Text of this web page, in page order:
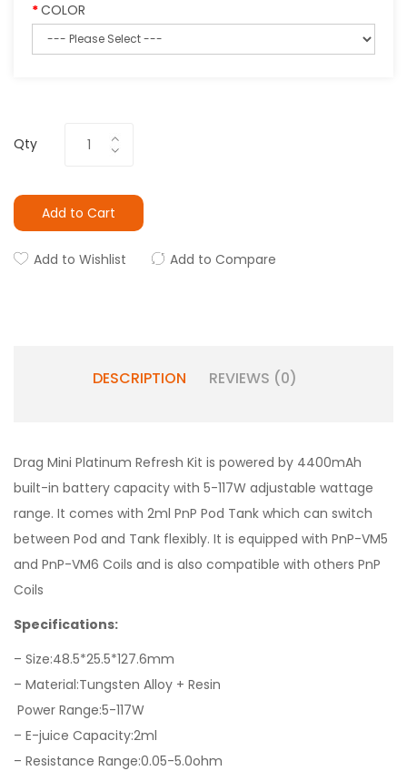
COLOR
Qty
Add to Cart
Add to Wishlist Add to Compare
DESCRIPTION REVIEWS (0)
Drag Mini Platinum Refresh Kit is powered by 4400mAh
built-in battery capacity with 5-117W adjustable wattage
range. It comes with 2ml PnP Pod Tank which can switch
between Pod and Tank flexibly. It is equipped with PnP-VM5
and PnP-VM6 Coils and is also compatible with others PnP
Coils
Specifications:
– Size:48.5*25.5*127.6mm
– Material:Tungsten Alloy + Resin
Power Range:5-117W
– E-juice Capacity:2ml
– Resistance Range:0.05-5.0ohm